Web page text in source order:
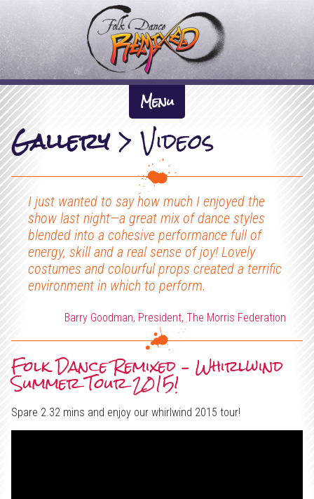
F
o
l
k
c
e
R
e
m
i
x
e
d
About Us +
The Inspiration
Artistic Directors
Previous Work
The Company
News
What We Do +
Participation
Performance
Tour Pack & Tech Spec
Dates
Gallery +
Videos
Links
Contact
Support Us
Projects
Menu
Gallery>Videos
I just wanted to say how much I enjoyed the
show last night—a great mix of dance styles
blended into a cohesive performance full of
energy, skill and a real sense of joy! Lovely
costumes and colourful props created a terrific
environment in which to perform.
Barry Goodman, President, The Morris Federation
Folk Dance Remixed – Whirlwind
Summer Tour 2015!
Spare 2.32 mins and enjoy our whirlwind 2015 tour!